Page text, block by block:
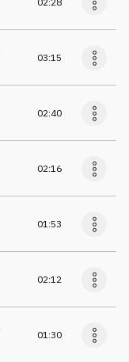
03:15
02:40
02:16
01:53
02:12
01:30